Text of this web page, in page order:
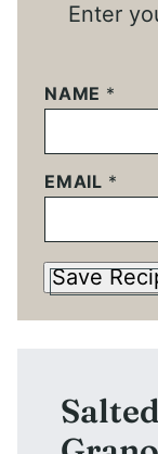
Enter
NAME *
EMAIL *
Save